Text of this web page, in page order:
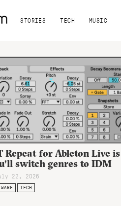
STORIES TECH MUSIC
Repeat for Ableton Live is
switch genres to IDM
22, 2026
TECH